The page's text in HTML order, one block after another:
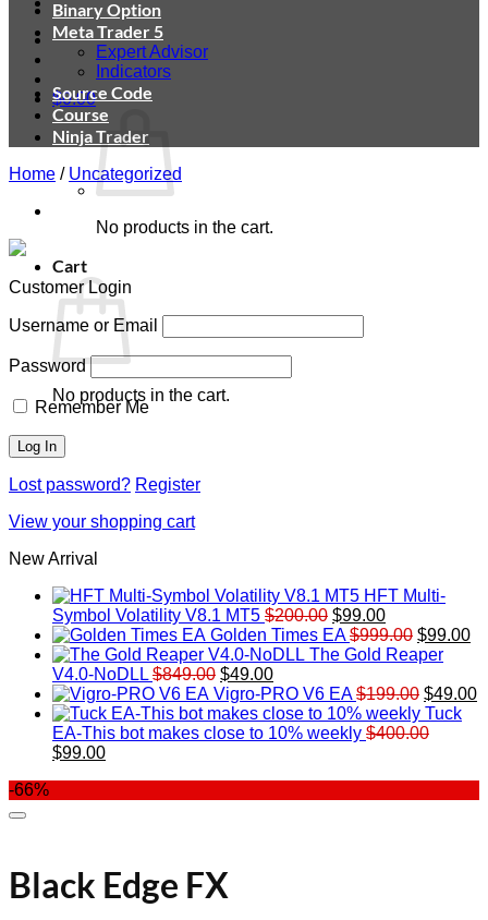
$0.00
No products in the cart.
Cart
No products in the cart.
Binary Option
Meta Trader 5
Expert Advisor
Indicators
Source Code
Course
Ninja Trader
Home / Uncategorized
Customer Login
Username or Email
Password
Remember Me
Lost password? Register
View your shopping cart
New Arrival
HFT Multi-
Symbol Volatility V8.1 MT5 $200.00 Original
price
was:
$99.00Current
price
is:
Golden Times EA $999.00 Original
price
$999.00.
$99.00
The Gold Reaper
V4.0-NoDLL $849.00 Original
price
was:
$849.00.
$49.00Current
price
is:
$49.00.
Vigro-PRO V6 EA $199.00 Original
price
was:
$49.00
Tuck
EA-This bot makes close to 10% weekly $400.00
Original
$99.00Current
-66%
Black Edge FX